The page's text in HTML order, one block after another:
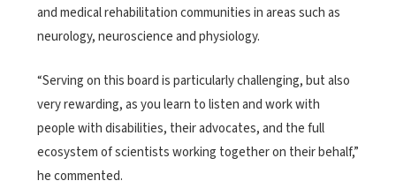
and medical rehabilitation communities in areas such as
neurology, neuroscience and physiology.
“Serving on this board is particularly challenging, but also
very rewarding, as you learn to listen and work with
people with disabilities, their advocates, and the full
ecosystem of scientists working together on their behalf,”
he commented.